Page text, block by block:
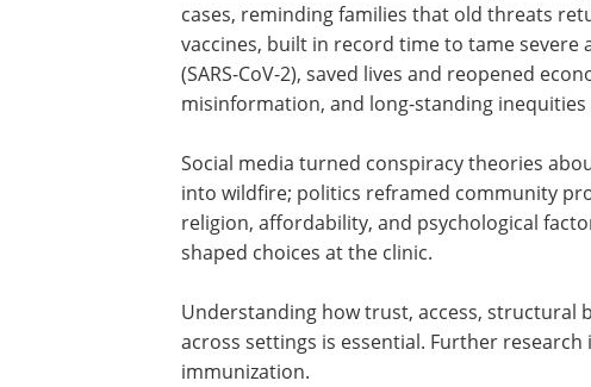
cases, reminding families that old threats
vaccines, built in record time to tame
(SARS-CoV-2), saved lives and reopened
misinformation, and long-standing
Social media turned conspiracy theories
into wildfire; politics reframed community
religion, affordability, and psychological
shaped choices at the clinic.
Understanding how trust, access,
across settings is essential. Further
immunization.